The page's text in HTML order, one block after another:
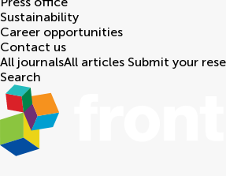
Sustainability
Career opportunities
Contact us
All journalsAll articles Submit your
Search